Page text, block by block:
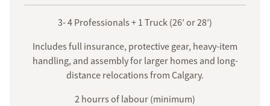
3- 4 Professionals + 1 Truck (26’ or 28’)
Includes full insurance, protective gear, heavy-item
handling, and assembly for larger homes and long-
distance relocations from Calgary.
2 hourrs of labour (minimum)